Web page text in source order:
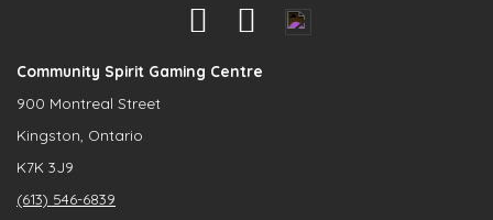
Community Spirit Gaming Centre
900 Montreal Street
Kingston, Ontario
K7K 3J9
(613) 546-6839